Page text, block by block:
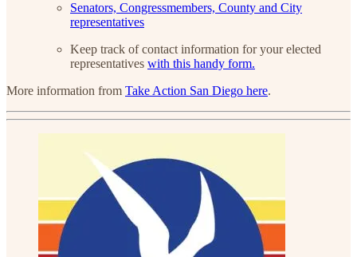
Senators, Congressmembers, County and City
representatives
Keep track of contact information for your elected
representatives with this handy form.
More information from Take Action San Diego here.